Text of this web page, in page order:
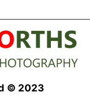
© 2023